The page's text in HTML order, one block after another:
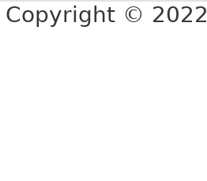
Copyright © 2022